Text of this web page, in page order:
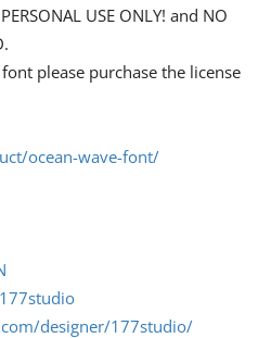
USE ONLY! and NO
please purchase the license
ocean-wave-font/
designer/177studio/